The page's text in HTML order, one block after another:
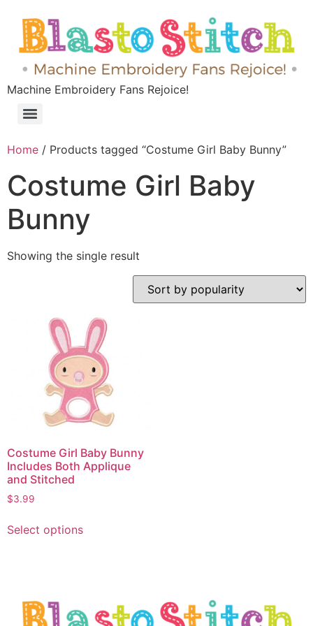
Machine Embroidery Fans Rejoice!
Home / Products tagged “Costume Girl Baby Bunny”
Costume Girl Baby
Bunny
Showing the single result
Costume Girl Baby Bunny
Includes Both Applique
and Stitched
$3.99
Select options